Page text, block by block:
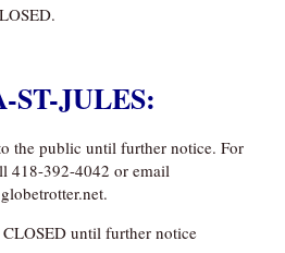
ST-JULES:
the public until further notice. For
418-392-4042 or email
until further notice